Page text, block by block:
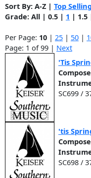
Sort By: A-Z | Top Selling
Grade: All | 0.5 | 1 | 1.5
Per Page: 10 | 25 | 50 |
Page: 1 of 99 | Next
'Tis
SC699 /
'tis
SC698 /